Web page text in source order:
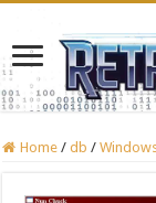
Home / db /